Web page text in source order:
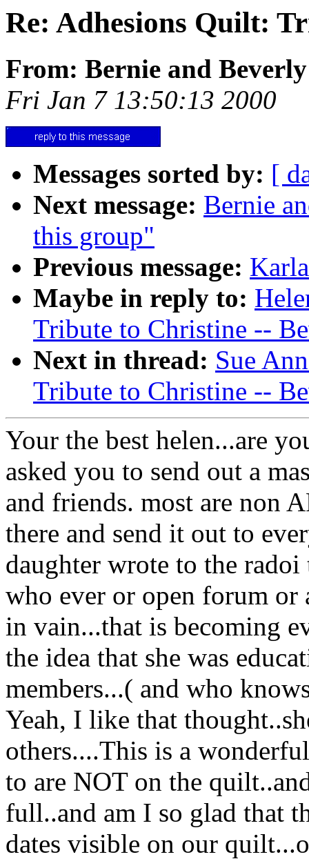
Re: Adhesions Quilt:
From: Bernie and
Fri Jan 7 13:50:13 2000
Messages sorted by: [
Next message: Bernie
this group"
Previous message:
Maybe in reply to:
Tribute to Christine --
Next in thread: Sue
Tribute to Christine --
Your the best helen...are
asked you to send out a
and friends. most are non
there and send it out to
daughter wrote to the
who ever or open forum
in vain...that is becoming
the idea that she was
members...( and who
Yeah, I like that
others....This is a
to are NOT on the
full..and am I so glad that
dates visible on our